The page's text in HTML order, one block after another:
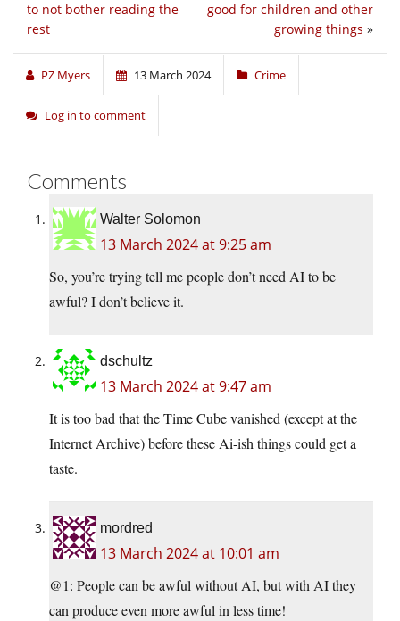
good for children and other
growing things »
to not bother reading the
rest
PZ Myers 13 March 2024 Crime
Log in to comment
Comments
Walter Solomon
13 March 2024 at 9:25 am
So, you’re trying tell me people don’t need AI to be
awful? I don’t believe it.
dschultz
13 March 2024 at 9:47 am
It is too bad that the Time Cube vanished (except at the
Internet Archive) before these Ai-ish things could get a
taste.
mordred
13 March 2024 at 10:01 am
@1: People can be awful without AI, but with AI they
can produce even more awful in less time!